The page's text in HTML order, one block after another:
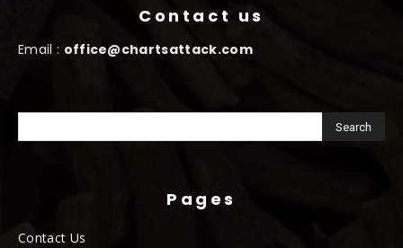
Contact us
Email : office@chartsattack.com
Pages
Contact Us